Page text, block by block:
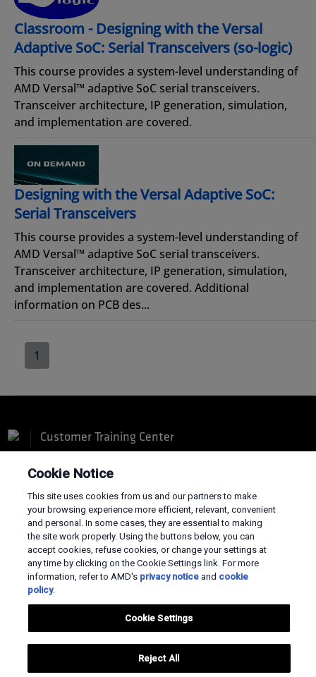
Classroom - Designing with the Versal
Adaptive SoC: Serial Transceivers (so-logic)
This course provides a system-level understanding of
AMD Versal™ adaptive SoC serial transceivers.
Transceiver architecture, IP generation, simulation,
and implementation are covered.
Designing with the Versal Adaptive SoC:
Serial Transceivers
This course provides a system-level understanding of
AMD Versal™ adaptive SoC serial transceivers.
Transceiver architecture, IP generation, simulation,
and implementation are covered. Additional
information on PCB des...
1
Customer Training Center
Terms and Conditions
Privacy
Trademarks
Supply Chain Transparency
Fair & Open Competition
Cookies Policy
Cookie Settings
© 2026 Advanced Micro Devices, Inc
Cookie Notice
This site uses cookies from us and our partners to make
your browsing experience more efficient, relevant, convenient
and personal. In some cases, they are essential to making
the site work properly. Using the buttons below, you can
accept cookies, refuse cookies, or change your settings at
any time by clicking on the Cookie Settings link. For more
information, refer to AMD's privacy noticeand cookie
policy.
Cookie Settings
Reject All